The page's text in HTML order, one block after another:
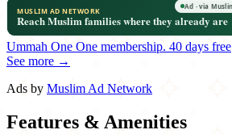
Ummah One One membership. 40 days free
See more →
Ads by Muslim Ad Network
Features & Amenities